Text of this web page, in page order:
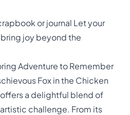
or journal Let your
joy beyond the
Adventure to Remember
Fox in the Chicken
a delightful blend of
challenge. From its